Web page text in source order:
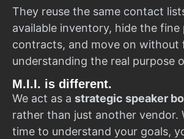
They reuse the same contact
available inventory, hide the fine
contracts, and move on without
understanding the real purpose
M.I.I. is different.
We act as a strategic speaker
rather than just another vendor.
time to understand your goals,